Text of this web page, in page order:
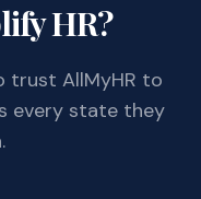
HR?
trust AllMyHR to
every state they